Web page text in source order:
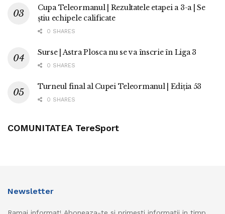
Cupa Teleormanul | Rezultatele etapei a 3-a | Se
știu echipele calificate
0 SHARES
Surse | Astra Plosca nu se va înscrie în Liga 3
0 SHARES
Turneul final al Cupei Teleormanul | Ediția 53
0 SHARES
COMUNITATEA TereSport
Newsletter
Ramai informat! Aboneaza-te si primesti informatii in timp